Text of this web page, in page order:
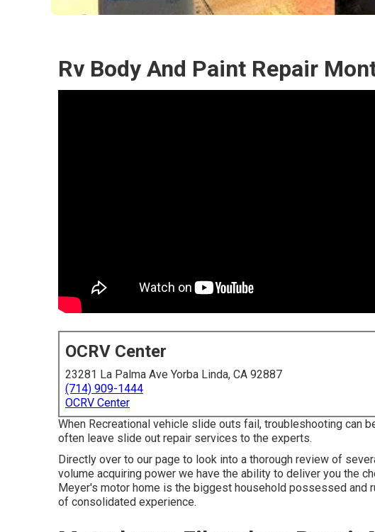
Rv Body And Paint Repair
OCRV Center
23281 La Palma Ave Yorba Linda, CA 92887
(714) 909-1444
OCRV Center
When Recreational vehicle slide outs fail, troubleshooting can
often leave slide out repair services to the experts.
Directly over to our page to look into a thorough review of
volume acquiring power we have the ability to deliver you the
Meyer's motor home is the biggest household possessed and
of consolidated experience.